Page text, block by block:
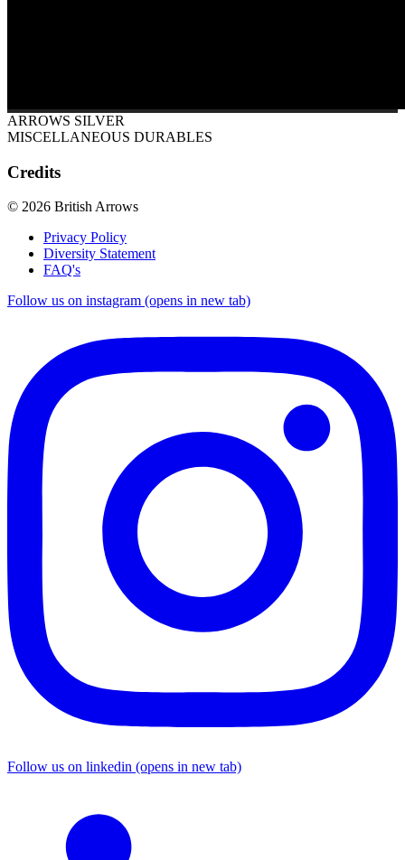
ARROWS SILVER
MISCELLANEOUS DURABLES
Credits
© 2026 British Arrows
Privacy Policy
Diversity Statement
FAQ's
Follow us on instagram (opens in new tab)
Follow us on linkedin (opens in new tab)